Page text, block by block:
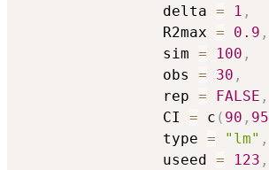
                delta
= 1 ,
                R2max
= 0.9 ,
                sim
= 100 ,
                obs
= 30 ,
                rep
= FALSE ,
                CI
= c ( 90 , 95
                type
= "lm" ,
                useed
= 123 ,